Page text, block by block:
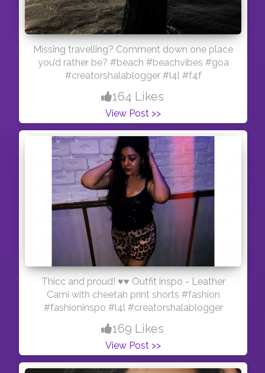
Missing travelling? Comment down one place
you’d rather be? #beach #beachvibes #goa
#creatorshalablogger #l4l #f4f
164 Likes
View Post >>
Thicc and proud! ♥️♥️ Outfit inspo - Leather
Cami with cheetah print shorts #fashion
#fashioninspo #l4l #creatorshalablogger
169 Likes
View Post >>